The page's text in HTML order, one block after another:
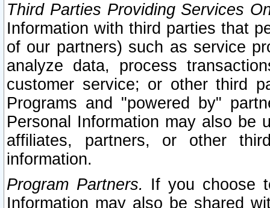
Third Parties Providing Services
Information with third parties that
of our partners) such as service
analyze data, process
customer service; or other third
Programs and "powered by"
Personal Information may also be
affiliates, partners, or other
information.
Program Partners. If you choose
Information may also be shared